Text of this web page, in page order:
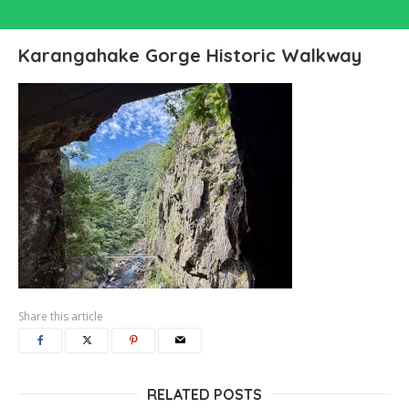
Karangahake Gorge Historic Walkway
Share this article
RELATED POSTS